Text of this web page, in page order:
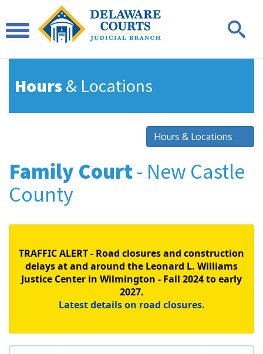
Hours & Locations
Hours & Locations
Family Court- New Castle
County
TRAFFIC ALERT - Road closures and construction
delays at and around the Leonard L. Williams
Justice Center in Wilmington - Fall 2024 to early
2027.
Latest details on road closures.